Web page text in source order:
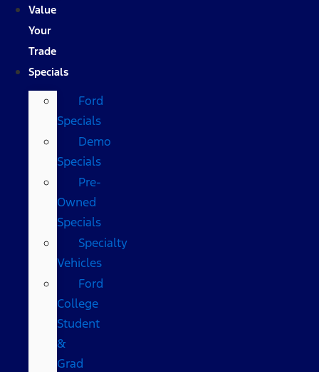
Value
Your
Trade
Specials
Ford
Specials
Demo
Specials
Pre-
Owned
Specials
Specialty
Vehicles
Ford
College
Student
&
Grad